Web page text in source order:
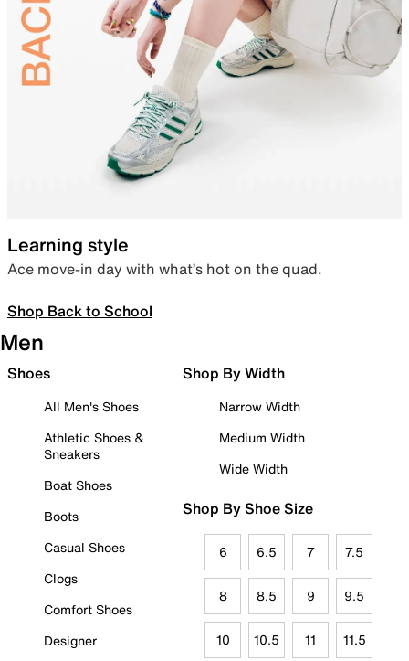
Learning style
Ace move-in day with what’s hot on the quad.
Shop Back to School
Men
Shoes
All Men's Shoes
Athletic Shoes &
Sneakers
Boat Shoes
Boots
Casual Shoes
Clogs
Comfort Shoes
Designer
Shop By Width
Narrow Width
Medium Width
Wide Width
Shop By Shoe Size
6 6.5 7 7.5
8 8.5 9 9.5
10 10.5 11 11.5